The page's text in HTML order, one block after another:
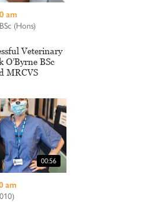
am
(Hons)
Veterinary
BSc
MRCVS
00:56
am